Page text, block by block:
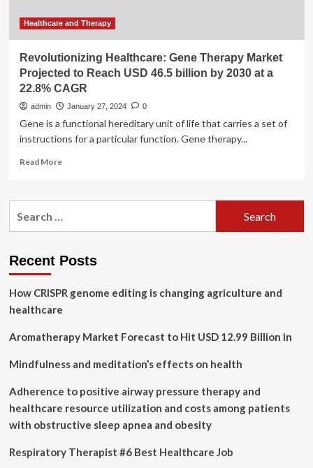
Healthcare and Therapy
Revolutionizing Healthcare: Gene Therapy Market
Projected to Reach USD 46.5 billion by 2030 at a
22.8% CAGR
admin January 27, 2024 0
Gene is a functional hereditary unit of life that carries a set of
instructions for a particular function. Gene therapy...
Read MoreRead
Revolutionizing
Projected
Reach
USD
billion
by
22.8%
CAGR
Recent Posts
How CRISPR genome editing is changing agriculture and
healthcare
Aromatherapy Market Forecast to Hit USD 12.99 Billion in
Mindfulness and meditation’s effects on health
Adherence to positive airway pressure therapy and
healthcare resource utilization and costs among patients
with obstructive sleep apnea and obesity
Respiratory Therapist #6 Best Healthcare Job